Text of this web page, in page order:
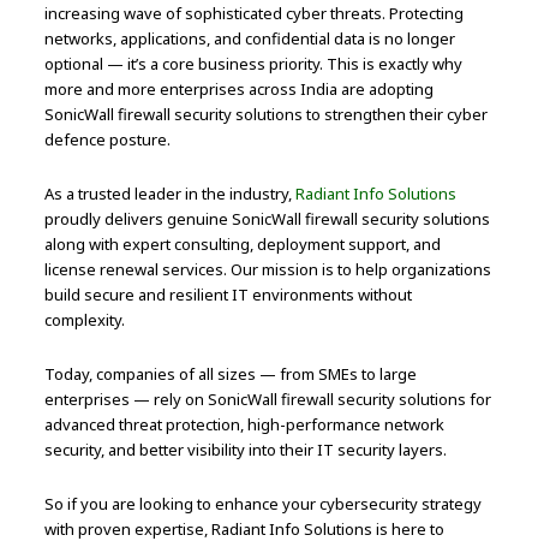
increasing wave of sophisticated cyber threats. Protecting
networks, applications, and confidential data is no longer
optional — it’s a core business priority. This is exactly why
more and more enterprises across India are adopting
SonicWall firewall security solutions to strengthen their cyber
defence posture.
As a trusted leader in the industry,Radiant Info Solutions
proudly delivers genuine SonicWall firewall security solutions
along with expert consulting, deployment support, and
license renewal services. Our mission is to help organizations
build secure and resilient IT environments without
complexity.
Today, companies of all sizes — from SMEs to large
enterprises — rely on SonicWall firewall security solutions for
advanced threat protection, high-performance network
security, and better visibility into their IT security layers.
So if you are looking to enhance your cybersecurity strategy
with proven expertise, Radiant Info Solutions is here to